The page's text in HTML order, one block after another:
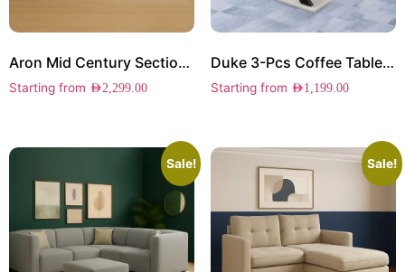
Aron Mid Century Sectional Sofa
Starting from AED2,299.00
Duke 3-Pcs Coffee Table Set
Starting from AED1,199.00
Sale! Sale!